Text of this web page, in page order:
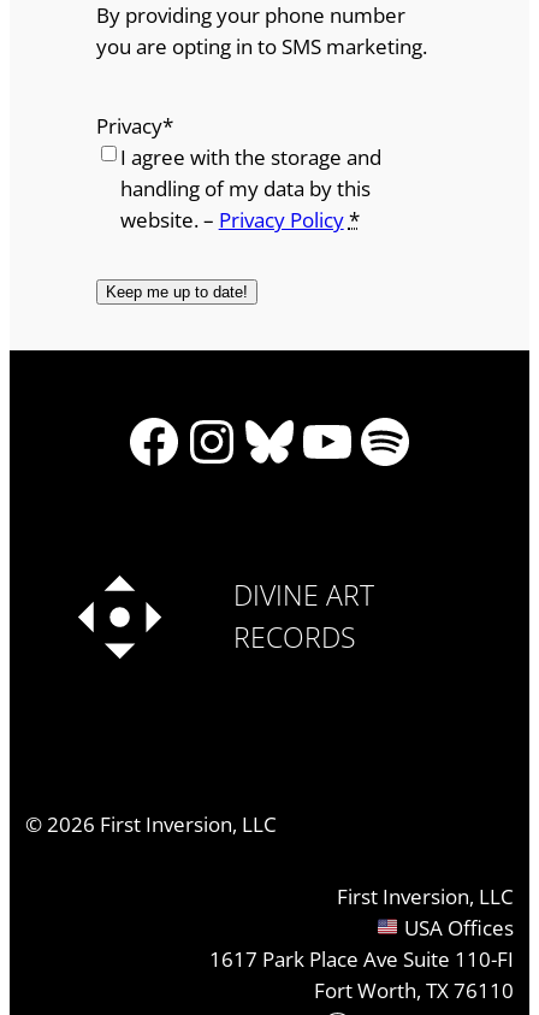
By providing your phone number
you are opting in to SMS marketing.
Privacy*
I agree with the storage and
handling of my data by this
website. – Privacy Policy*
Facebook
Instagram
Bluesky
YouTube
Spotify
DIVINE ART
RECORDS
©2026 First Inversion, LLC
First Inversion, LLC
USA Offices
1617 Park Place Ave Suite 110-FI
Fort Worth, TX 76110